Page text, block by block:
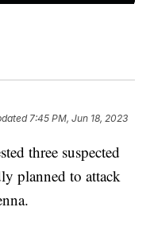
7:45 PM, Jun 18, 2023
three suspected
planned to attack